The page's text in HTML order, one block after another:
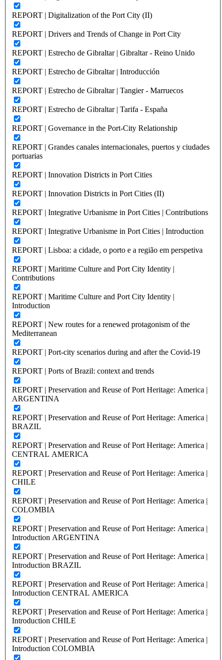
REPORT | Digitalization of the Port City (II)
REPORT | Drivers and Trends of Change in Port City
REPORT | Estrecho de Gibraltar | Gibraltar - Reino Unido
REPORT | Estrecho de Gibraltar | Introducción
REPORT | Estrecho de Gibraltar | Tangier - Marruecos
REPORT | Estrecho de Gibraltar | Tarifa - España
REPORT | Governance in the Port-City Relationship
REPORT | Grandes canales internacionales, puertos y ciudades
portuarias
REPORT | Innovation Districts in Port Cities
REPORT | Innovation Districts in Port Cities (II)
REPORT | Integrative Urbanisme in Port Cities | Contributions
REPORT | Integrative Urbanisme in Port Cities | Introduction
REPORT | Lisboa: a cidade, o porto e a região em perspetiva
REPORT | Maritime Culture and Port City Identity |
Contributions
REPORT | Maritime Culture and Port City Identity |
Introduction
REPORT | New routes for a renewed protagonism of the
Mediterranean
REPORT | Port-city scenarios during and after the Covid-19
REPORT | Ports of Brazil: context and trends
REPORT | Preservation and Reuse of Port Heritage: America |
ARGENTINA
REPORT | Preservation and Reuse of Port Heritage: America |
BRAZIL
REPORT | Preservation and Reuse of Port Heritage: America |
CENTRAL AMERICA
REPORT | Preservation and Reuse of Port Heritage: America |
CHILE
REPORT | Preservation and Reuse of Port Heritage: America |
COLOMBIA
REPORT | Preservation and Reuse of Port Heritage: America |
Introduction ARGENTINA
REPORT | Preservation and Reuse of Port Heritage: America |
Introduction BRAZIL
REPORT | Preservation and Reuse of Port Heritage: America |
Introduction CENTRAL AMERICA
REPORT | Preservation and Reuse of Port Heritage: America |
Introduction CHILE
REPORT | Preservation and Reuse of Port Heritage: America |
Introduction COLOMBIA